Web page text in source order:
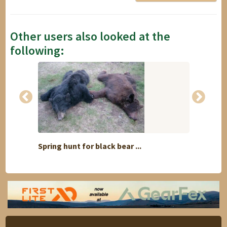
Other users also looked at the
following:
Spring hunt for black bear ...